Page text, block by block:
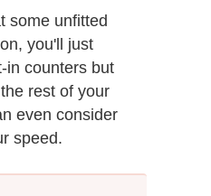
some unfitted
you'll just
in counters but
rest of your
even consider
speed.